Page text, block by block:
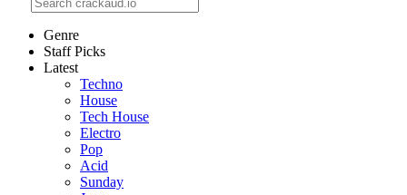
Genre
Staff Picks
Latest
Techno
House
Tech House
Electro
Pop
Acid
Sunday